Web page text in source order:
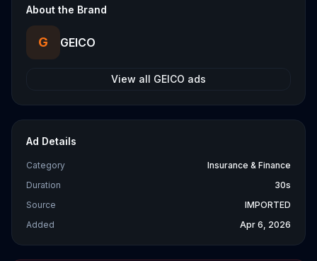
About the Brand
G GEICO
View all GEICO ads
Ad Details
Category
Insurance & Finance
Duration
30s
Source
IMPORTED
Added
Apr 6, 2026